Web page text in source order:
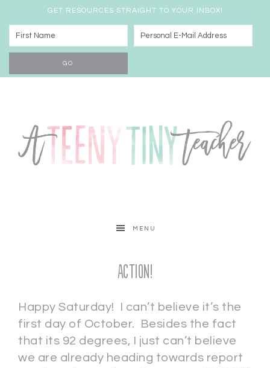
GET RESOURCES STRAIGHT TO YOUR INBOX!
MENU
Action!
Happy Saturday! I can’t believe it’s the
first day of October. Besides the fact
that its 92 degrees, I just can’t believe
we are already heading towards report